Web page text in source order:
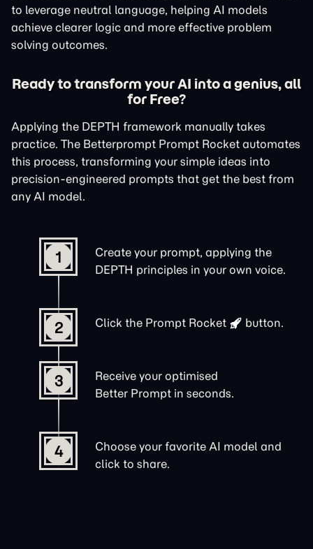
to leverage neutral language, helping AI models
achieve clearer logic and more effective problem
solving outcomes.
Ready to transform your AI into a genius, all
for Free?
Applying the DEPTH framework manually takes
practice. The Betterprompt Prompt Rocket automates
this process, transforming your simple ideas into
precision-engineered prompts that get the best from
any AI model.
1
Create your prompt, applying the
DEPTH principles in your own voice.
2 Click the Prompt Rocket button.
3
Receive your optimised
Better Prompt in seconds.
4
Choose your favorite AI model and
click to share.